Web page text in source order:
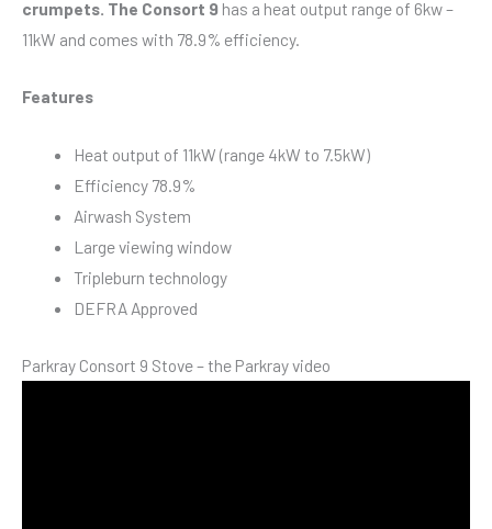
crumpets. The Consort 9 has a heat output range of 6kw –
11kW and comes with 78.9% efficiency.
Features
Heat output of 11kW (range 4kW to 7.5kW)
Efficiency 78.9%
Airwash System
Large viewing window
Tripleburn technology
DEFRA Approved
Parkray Consort 9 Stove – the Parkray video